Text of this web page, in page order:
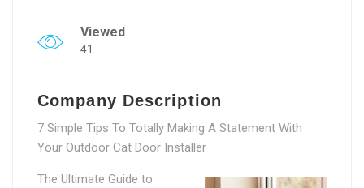
Viewed
41
Company Description
7 Simple Tips To Totally Making A Statement With
Your Outdoor Cat Door Installer
The Ultimate Guide to